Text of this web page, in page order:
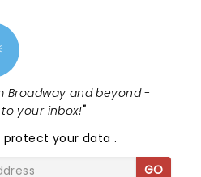
Broadway and beyond -
your inbox!"
protect your data.
GO